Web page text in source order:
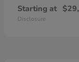
Starting at
Disclosure